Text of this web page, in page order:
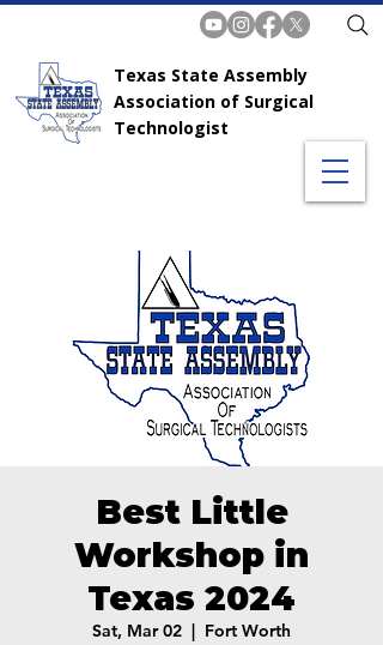
Texas State Assembly
Association of Surgical
Technologist
Best Little
Workshop in
Texas 2024
Sat, Mar 02
  |
Fort Worth